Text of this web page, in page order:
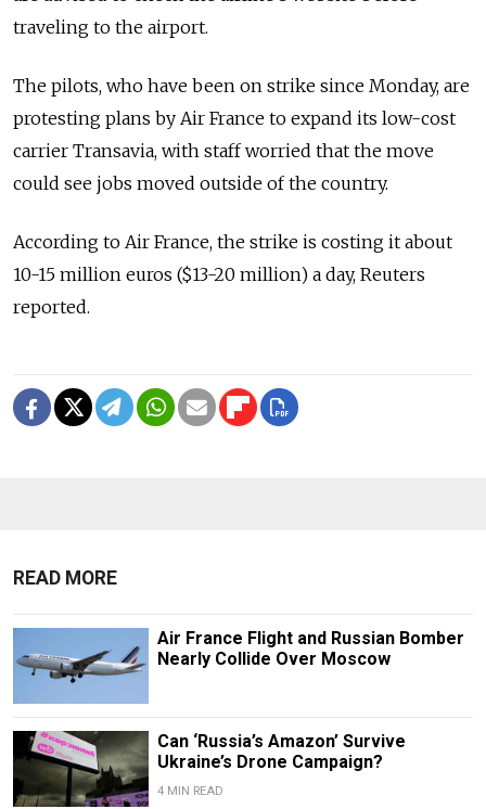
traveling to the airport.
The pilots, who have been on strike since Monday, are
protesting plans by Air France to expand its low-cost
carrier Transavia, with staff worried that the move
could see jobs moved outside of the country.
According to Air France, the strike is costing it about
10-15 million euros ($13-20 million) a day, Reuters
reported.
READ MORE
Air France Flight and Russian Bomber
Nearly Collide Over Moscow
Can ‘Russia’s Amazon’ Survive
Ukraine’s Drone Campaign?
4 MIN READ